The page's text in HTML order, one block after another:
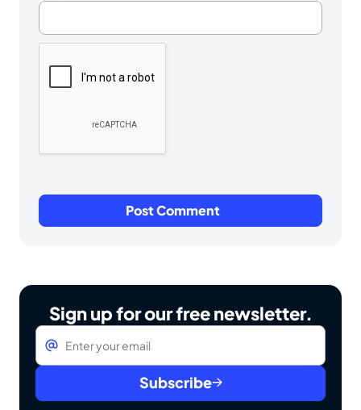
Sign up for our free newsletter.
Email
Subscribe